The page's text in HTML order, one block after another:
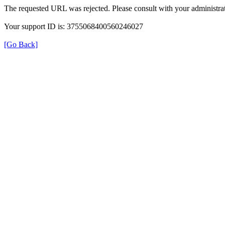
The requested URL was rejected. Please consult with your
Your support ID is: 3755068400560246027
[Go Back]